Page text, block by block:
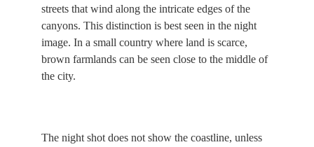
streets that wind along the intricate edges of the
canyons. This distinction is best seen in the night
image. In a small country where land is scarce,
brown farmlands can be seen close to the middle of
the city.
The night shot does not show the coastline, unless